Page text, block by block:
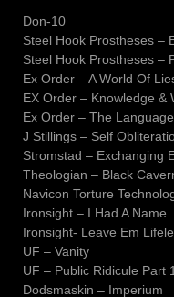
Don-10
Steel Hook Prostheses –
Steel Hook Prostheses –
Ex Order – A World Of
EX Order – Knowledge &
Ex Order – The
J Stillings – Self
Stromstad – Exchanging
Theologian – Black
Navicon Torture
Ironsight – I Had A Name
Ironsight- Leave Em
UF – Vanity
UF – Public Ridicule Part 1
Dodsmaskin – Imperium